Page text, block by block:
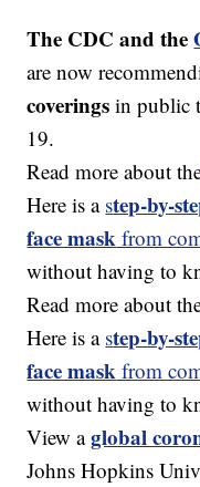
The CDC and the
are now
coverings in public
19.
Read more about
Here is a step-by-
face mask from
without having to
Read more about
Here is a step-by-
face mask from
without having to
View aglobal
Johns Hopkins